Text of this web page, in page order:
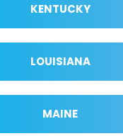
KENTUCKY
LOUISIANA
MAINE